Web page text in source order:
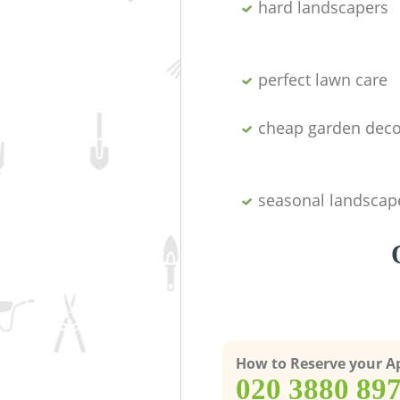
hard landscapers
perfect lawn care
cheap garden
seasonal
How to Reserve your
‎020 3880